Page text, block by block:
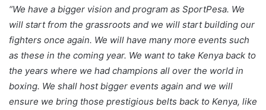
“We have a bigger vision and program as SportPesa. We
will start from the grassroots and we will start building our
fighters once again. We will have many more events such
as these in the coming year. We want to take Kenya back to
the years where we had champions all over the world in
boxing. We shall host bigger events again and we will
ensure we bring those prestigious belts back to Kenya, like